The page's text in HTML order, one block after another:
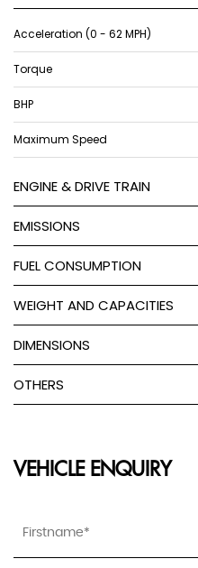
Acceleration (0 - 62 MPH)
Torque
BHP
Maximum Speed
ENGINE & DRIVE TRAIN
EMISSIONS
FUEL CONSUMPTION
WEIGHT AND CAPACITIES
DIMENSIONS
OTHERS
VEHICLE ENQUIRY